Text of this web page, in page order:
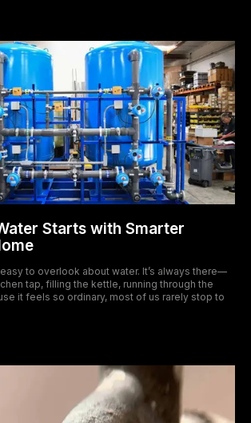
Starts with Smarter
to overlook about water. It’s always there—
tap, filling the kettle, running through the
it feels so ordinary, most of us rarely stop to